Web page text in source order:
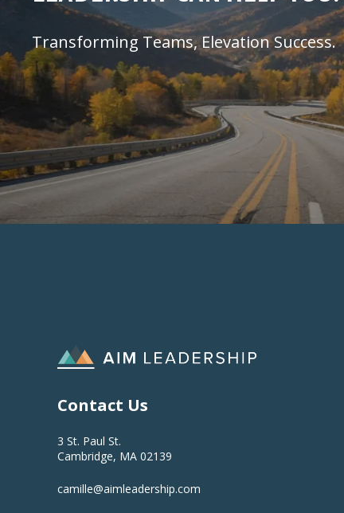
Transforming Teams, Elevation Success.
Contact Us
3 St. Paul St.
Cambridge, MA 02139
camille@aimleadership.com